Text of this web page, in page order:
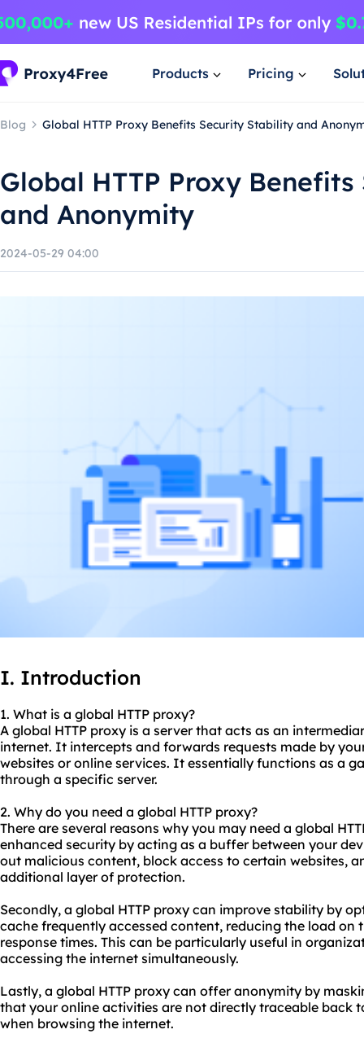
Products Pricing
Blog Global HTTP Proxy Benefits Security Stability and
Global HTTP Proxy
and Anonymity
2024-05-29 04:00
I. Introduction
1. What is a global HTTP proxy?
A global HTTP proxy is a server that acts as an
internet. It intercepts and forwards requests made by
websites or online services. It essentially functions as a
through a specific server.
2. Why do you need a global HTTP proxy?
There are several reasons why you may need a global
enhanced security by acting as a buffer between your
out malicious content, block access to certain websites,
additional layer of protection.
Secondly, a global HTTP proxy can improve stability by
cache frequently accessed content, reducing the load on
response times. This can be particularly useful in
accessing the internet simultaneously.
Lastly, a global HTTP proxy can offer anonymity by
that your online activities are not directly traceable back
when browsing the internet.